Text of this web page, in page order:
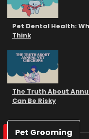
Pet Dental Health:
Think
The Truth About
Can Be Risky
Pet Grooming